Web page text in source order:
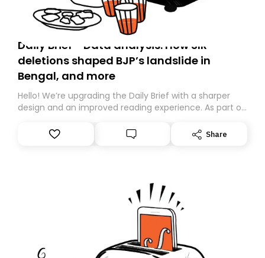
Daily Brief - Data analysis: How SIR
deletions shaped BJP’s landslide in
Bengal, and more
Hello! We’re upgrading the Daily Brief with a sharper
design and an improved reading experience. As part of
Substack. While we’ll be migrating your subscription for
you, you can guarantee delivery by subscribing here
Share